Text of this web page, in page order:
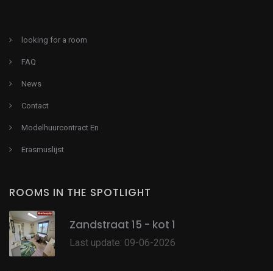
looking for a room
FAQ
News
Contact
Modelhuurcontract En
Erasmuslijst
ROOMS IN THE SPOTLIGHT
Zandstraat 15 - kot 1
Last update: 09-06-2026